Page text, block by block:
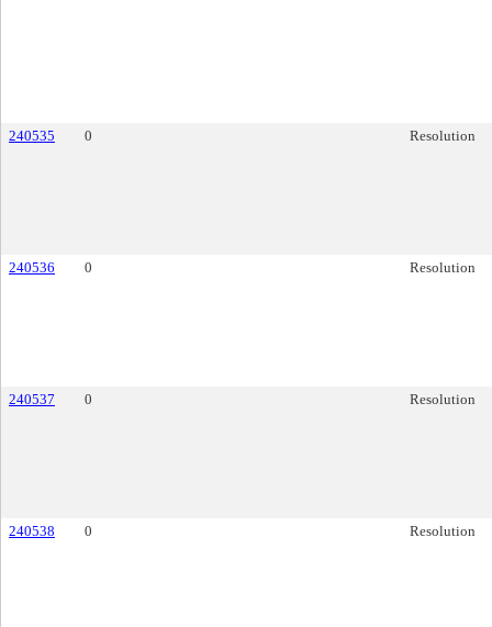
240535 0 Resolution
240536 0 Resolution
240537 0 Resolution
240538 0 Resolution